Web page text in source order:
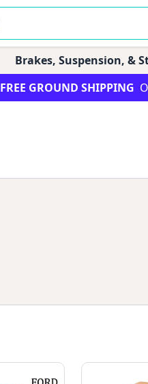
Brakes, Suspension, &
FREE GROUND SHIPPING